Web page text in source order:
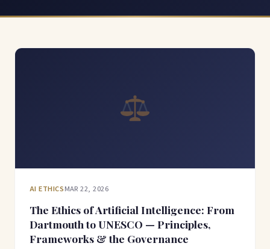
AI ETHICSMAR 22, 2026
The Ethics of Artificial Intelligence: From
Dartmouth to UNESCO — Principles,
Frameworks & the Governance